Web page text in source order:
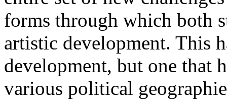
forms through which both
artistic development. This
development, but one that
various political